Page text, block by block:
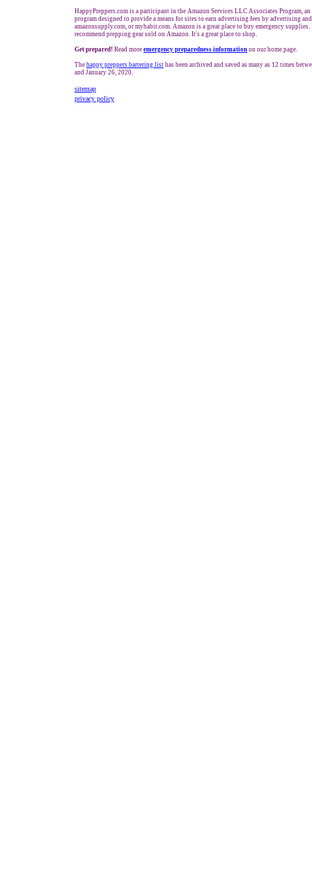
HappyPreppers.com is a participant in the Amazon Services LLC Associates Program,
program designed to provide a means for sites to earn advertising fees by advertising
amazonsupply.com, or myhabit.com. Amazon is a great place to buy emergency
recommend prepping gear sold on Amazon. It's a great place to shop.
Get prepared! Read more emergency preparedness information on our home page.
The happy preppers bartering list has been archived and saved as many as 12 times
and January 26, 2020.
sitemap
privacy policy